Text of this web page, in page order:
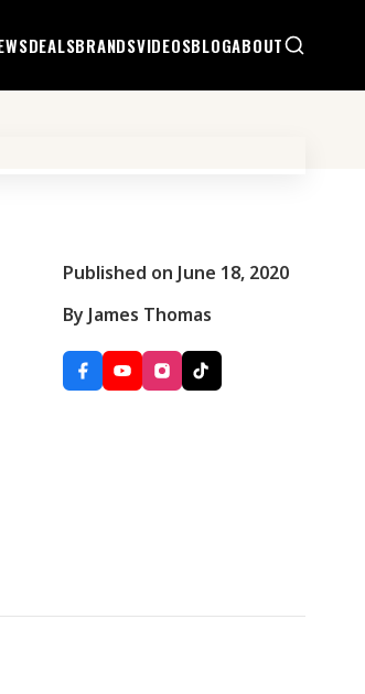
DEALSBRANDSVIDEOSBLOGABOUT
Published on June 18, 2020
By James Thomas